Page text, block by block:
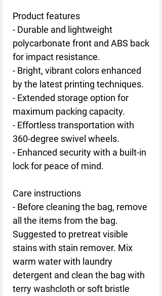
Product features
- Durable and lightweight
polycarbonate front and ABS back
for impact resistance.
- Bright, vibrant colors enhanced
by the latest printing techniques.
- Extended storage option for
maximum packing capacity.
- Effortless transportation with
360-degree swivel wheels.
- Enhanced security with a built-in
lock for peace of mind.
Care instructions
- Before cleaning the bag, remove
all the items from the bag.
Suggested to pretreat visible
stains with stain remover. Mix
warm water with laundry
detergent and clean the bag with
terry washcloth or soft bristle